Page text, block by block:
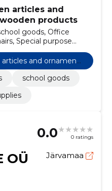
articles and
products
goods, Office
Special purpose
Projectors, school
and ornaments
school goods
0.0 0 ratings
OÜ Järvamaa